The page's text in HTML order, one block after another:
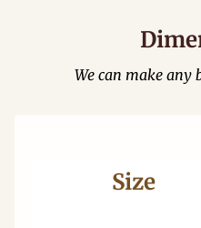
We can make any
Size